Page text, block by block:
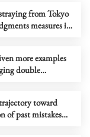
from Tokyo
measures its
more examples
double
toward
of past mistakes